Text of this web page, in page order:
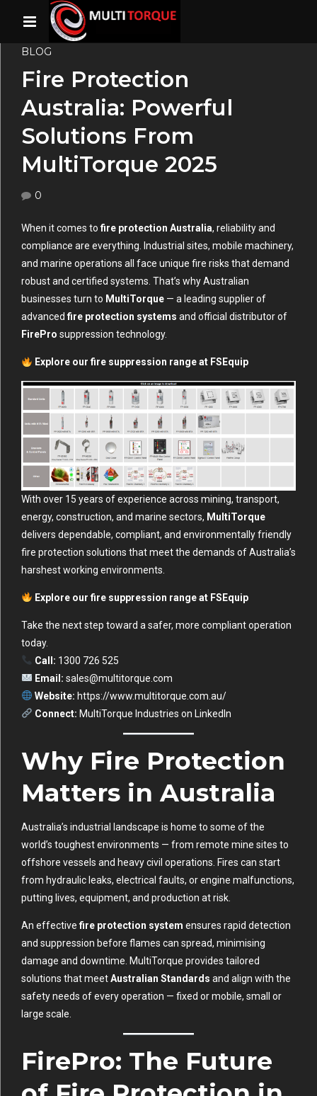
BLOG
Fire Protection
Australia: Powerful
Solutions From
MultiTorque 2025
0
When it comes to fire protection Australia, reliability and
compliance are everything. Industrial sites, mobile machinery,
and marine operations all face unique fire risks that demand
robust and certified systems. That’s why Australian
businesses turn to MultiTorque — a leading supplier of
advanced fire protection systems and official distributor of
FirePro suppression technology.
Explore our fire suppression range at FSEquip
With over 15 years of experience across mining, transport,
energy, construction, and marine sectors, MultiTorque
delivers dependable, compliant, and environmentally friendly
fire protection solutions that meet the demands of Australia’s
harshest working environments.
Explore our fire suppression range at FSEquip
Take the next step toward a safer, more compliant operation
today.
Call: 1300 726 525
Email: sales@multitorque.com
Website: https://www.multitorque.com.au/
Connect: MultiTorque Industries on LinkedIn
Why Fire Protection
Matters in Australia
Australia’s industrial landscape is home to some of the
world’s toughest environments — from remote mine sites to
offshore vessels and heavy civil operations. Fires can start
from hydraulic leaks, electrical faults, or engine malfunctions,
putting lives, equipment, and production at risk.
An effective fire protection system ensures rapid detection
and suppression before flames can spread, minimising
damage and downtime. MultiTorque provides tailored
solutions that meetAustralian Standards and align with the
safety needs of every operation — fixed or mobile, small or
large scale.
FirePro: The Future